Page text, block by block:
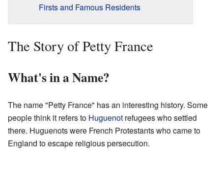
Firsts and Famous Residents
The Story of Petty France
What's in a Name?
The name "Petty France" has an interesting history. Some
people think it refers to Huguenot refugees who settled
there. Huguenots were French Protestants who came to
England to escape religious persecution.